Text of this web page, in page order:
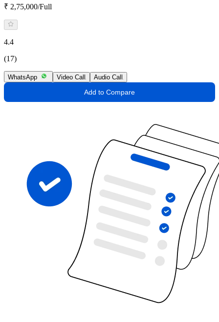
₹ 2,75,000/Full
4.4
(17)
WhatsApp Video Call Audio Call
Add to Compare